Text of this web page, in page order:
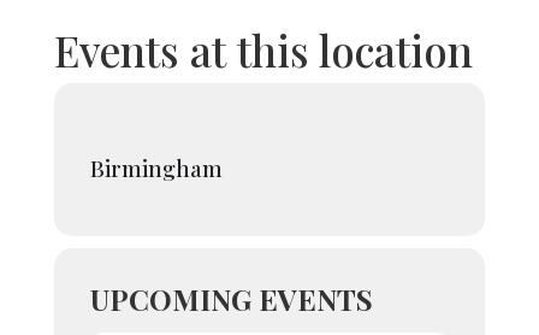
Events at this location
Birmingham
UPCOMING EVENTS